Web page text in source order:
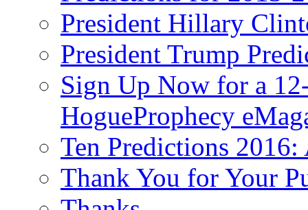
President Hillary
President Trump
Sign Up Now for a
HogueProphecy
Ten Predictions
Thank You for Your